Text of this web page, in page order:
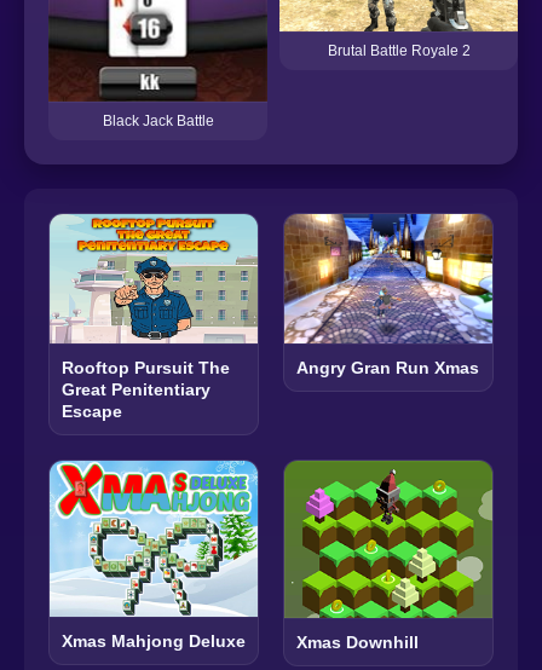
Black Jack Battle
Brutal Battle Royale 2
Rooftop Pursuit The
Great Penitentiary
Escape
Angry Gran Run Xmas
Xmas Mahjong Deluxe Xmas Downhill